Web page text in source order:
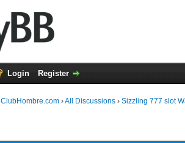
Login Register
ClubHombre.com ›All Discussions › Sizzling 777 slot